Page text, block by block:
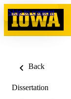
Skip to content
Back
Dissertation